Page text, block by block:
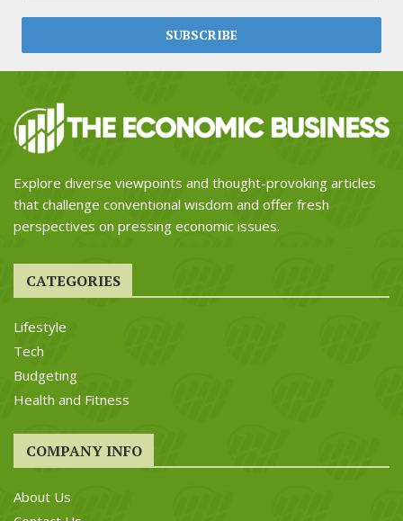
Explore diverse viewpoints and thought-provoking articles
that challenge conventional wisdom and offer fresh
perspectives on pressing economic issues.
CATEGORIES
Lifestyle
Tech
Budgeting
Health and Fitness
COMPANY INFO
About Us